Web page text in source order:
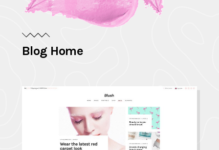
Blog Home